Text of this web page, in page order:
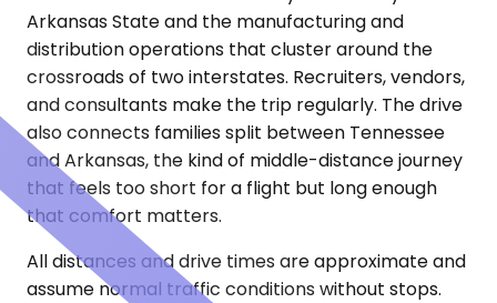
Arkansas State and the manufacturing and
distribution operations that cluster around the
crossroads of two interstates. Recruiters, vendors,
and consultants make the trip regularly. The drive
also connects families split between Tennessee
and Arkansas, the kind of middle-distance journey
that feels too short for a flight but long enough
that comfort matters.
All distances and drive times are approximate and
assume normal traffic conditions without stops.